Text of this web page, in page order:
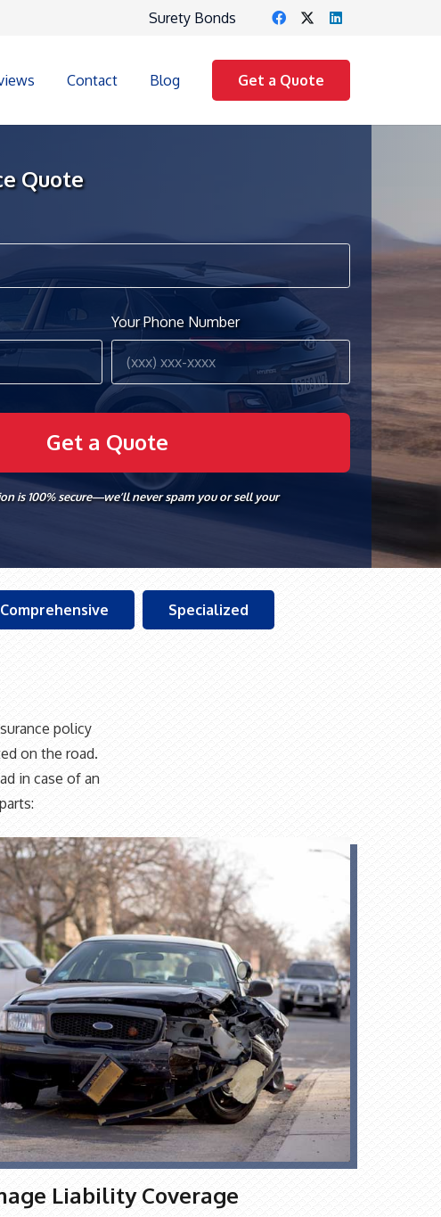
Surety Bonds
Contact Blog Get a Quote
Quote
Your Phone Number
is 100% secure—we’ll never spam you or sell your
Comprehensive Specialized
policy
on the road.
in case of an
Liability Coverage